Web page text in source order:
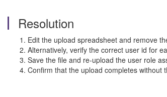
Resolution
Edit the upload spreadsheet and remove
Alternatively, verify the correct user id for
Save the file and re-upload the user role
Confirm that the upload completes without